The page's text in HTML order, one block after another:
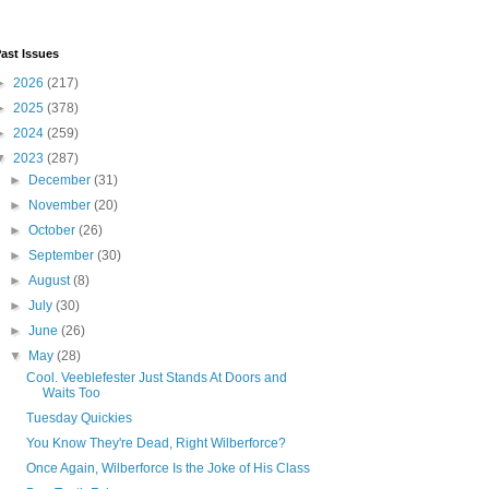
Issues
2026 (217)
2025 (378)
2024 (259)
2023 (287)
►
December(31)
►
November(20)
►October(26)
►September(30)
►August(8)
►July(30)
►June(26)
▼
May(28)
Cool. Veeblefester Just Stands At Doors and
Waits Too
Tuesday Quickies
You Know They're Dead, Right Wilberforce?
Once Again, Wilberforce Is the Joke of His Class